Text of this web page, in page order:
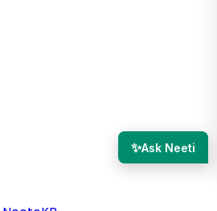
✨Ask Neeti